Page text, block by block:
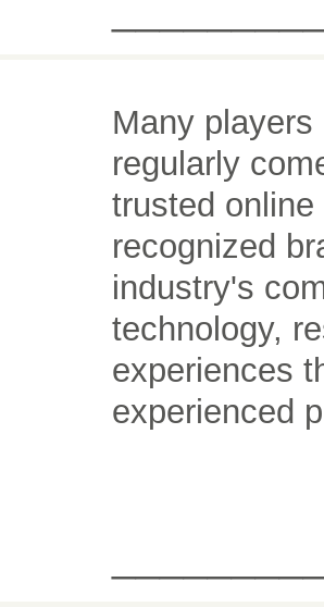
Many
regularly
trusted
recognized
industry's
technology,
experiences
experienced